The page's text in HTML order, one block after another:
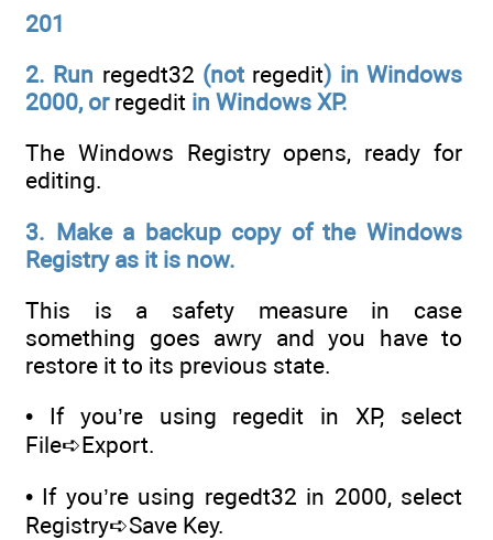
201
2. Run regedt32 (not regedit) in Windows
2000, or regedit in Windows XP.
The Windows Registry opens, ready for
editing.
3. Make a backup copy of the Windows
Registry as it is now.
This is a safety measure in case
something goes awry and you have to
restore it to its previous state.
• If you’re using regedit in XP, select
File➪Export.
• If you’re using regedt32 in 2000, select
Registry➪Save Key.